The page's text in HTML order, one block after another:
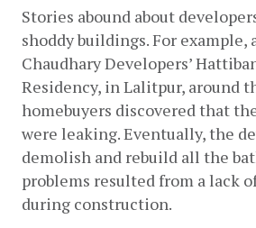
Stories abound about
shoddy buildings. For example,
Chaudhary Developers’
Residency, in Lalitpur, around
homebuyers discovered that
were leaking. Eventually, the
demolish and rebuild all the
problems resulted from a lack
during construction.